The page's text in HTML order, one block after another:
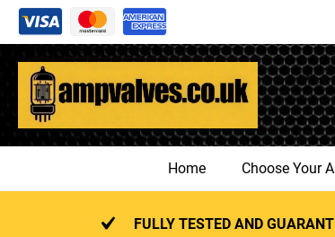
Skip
content
Home Choose Your
FULLY TESTED AND